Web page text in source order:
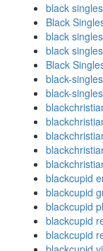
black
Black
black
black
Black
black-
black-
blackcupid
blackcupid
blackcupid
blackcupid
blackcupid